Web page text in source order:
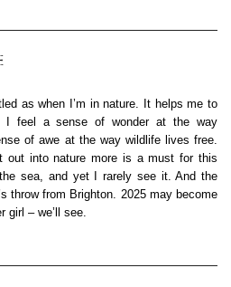
as when I’m in nature. It helps me to
I feel a sense of wonder at the way
of awe at the way wildlife lives free.
out into nature more is a must for this
sea, and yet I rarely see it. And the
throw from Brighton. 2025 may become
girl – we’ll see.